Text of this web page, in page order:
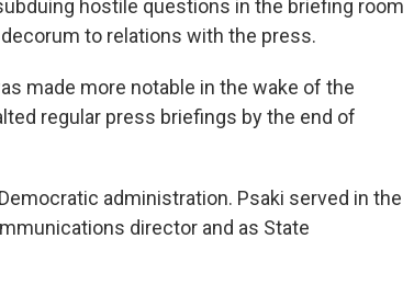
hostile questions in the briefing room
to relations with the press.
made more notable in the wake of the
regular press briefings by the end of
administration. Psaki served in the
director and as State